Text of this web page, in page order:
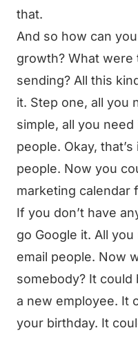
that.
And so how can
growth? What were
sending? All this
it. Step one, all you
simple, all you
people. Okay,
people. Now you
marketing calendar
If you don’t have
go Google it. All
email people. Now
somebody? It
a new employee. It
your birthday. It